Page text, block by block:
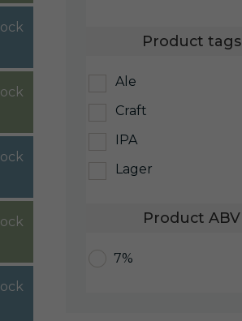
Product tags
Ale
Craft
IPA
Lager
Product ABV
7%